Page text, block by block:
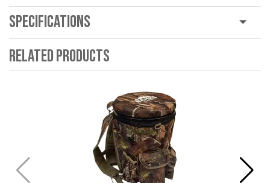
Specifications
Related Products